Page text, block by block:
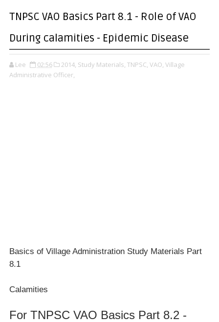
TNPSC VAO Basics Part 8.1 - Role of VAO
During calamities - Epidemic Disease
Lee 02:56 2014, Study Materials, TNPSC, VAO, Village
Administrative Officer,
Basics of Village Administration Study Materials Part
8.1
Calamities
For TNPSC VAO Basics Part 8.2 -